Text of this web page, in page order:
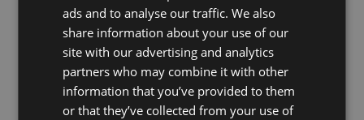
Company Name
ads and to analyse our traffic. We also
share information about your use of our
site with our advertising and analytics
partners who may combine it with other
information that you’ve provided to them
or that they’ve collected from your use of